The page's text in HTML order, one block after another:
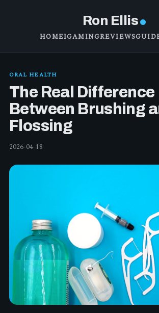
Ron Ellis
HOMEIGAMINGREVIEWS
ORAL HEALTH
The Real Difference
Between Brushing
Flossing
2026-04-18